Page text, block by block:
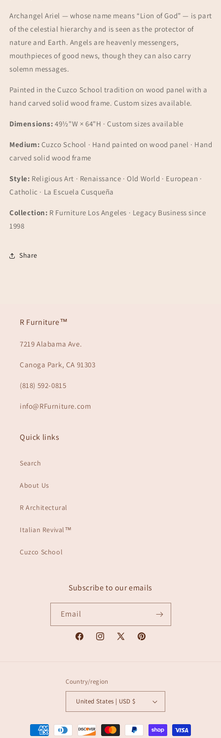
Archangel Ariel — whose name means “Lion of God” — is part
of the celestial hierarchy and is seen as the protector of
nature and Earth. Angels are heavenly messengers,
mouthpieces of good news, though they can also carry
solemn messages.
Painted in the Cuzco School tradition on wood panel with a
hand carved solid wood frame. Custom sizes available.
Dimensions: 49½"W × 64"H · Custom sizes available
Medium: Cuzco School · Hand painted on wood panel · Hand
carved solid wood frame
Style: Religious Art · Renaissance · Old World · European ·
Catholic · La Escuela Cusqueña
Collection: R Furniture Los Angeles · Legacy Business since
1998
Share
R Furniture™
7219 Alabama Ave.
Canoga Park, CA 91303
(818) 592-0815
info@RFurniture.com
Quick links
Search
About Us
R Architectural
Italian Revival™
Cuzco School
Subscribe to our emails
Email
FacebookInstagram
X
Pinterest
Country/region
United States | USD $
Payment